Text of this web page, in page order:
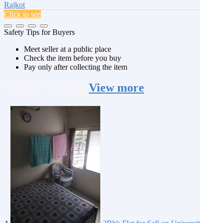
Rajkot
Click to see
Safety Tips for Buyers
Meet seller at a public place
Check the item before you buy
Pay only after collecting the item
View more